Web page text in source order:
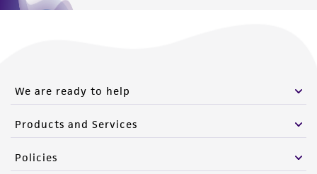
customer's use of the product. While
of such materials.
Please see the material transfer agreement
this product. The MTA is available at
We are ready to help
Products and Services
Policies